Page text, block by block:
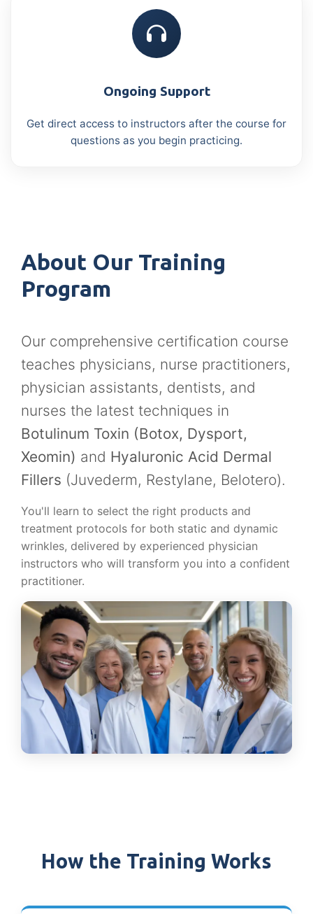
Ongoing Support
Get direct access to instructors after the course for
questions as you begin practicing.
About Our Training
Program
Our comprehensive certification course
teaches physicians, nurse practitioners,
physician assistants, dentists, and
nurses the latest techniques in
Botulinum Toxin (Botox, Dysport,
Xeomin) and Hyaluronic Acid Dermal
Fillers (Juvederm, Restylane, Belotero).
You'll learn to select the right products and
treatment protocols for both static and dynamic
wrinkles, delivered by experienced physician
instructors who will transform you into a confident
practitioner.
How the Training Works